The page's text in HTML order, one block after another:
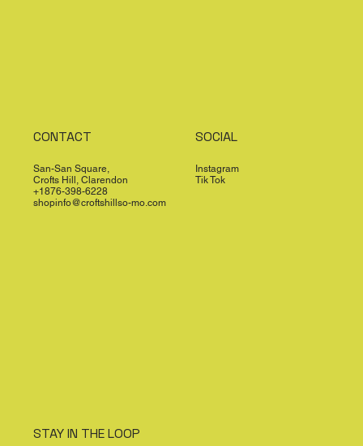
CONTACT
San-San Square,
Crofts Hill, Clarendon
+1876-398-6228
shopinfo@croftshillso-mo.com
SOCIAL
Instagram
Tik Tok
STAY IN THE LOOP